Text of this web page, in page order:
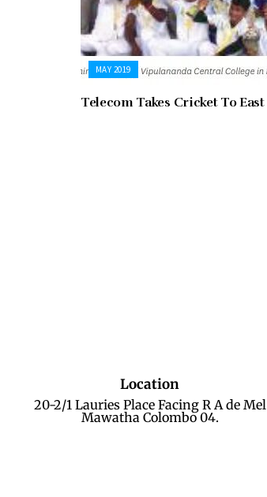
MAY 2019
Telecom Takes Cricket To East
Location
20-2/1 Lauries Place Facing R A de Mel
Mawatha Colombo 04.